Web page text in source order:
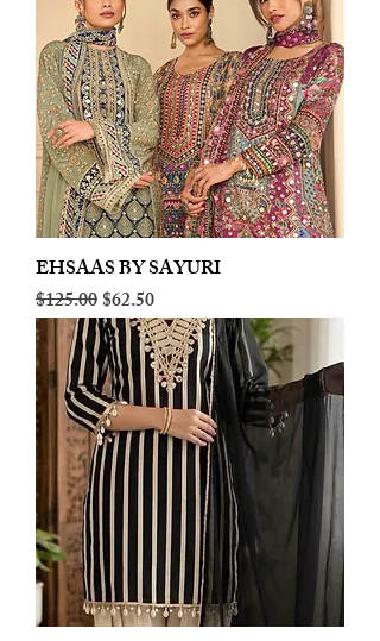
EHSAAS BY SAYURI
Regular Price
$125.00Sale Price
$62.50